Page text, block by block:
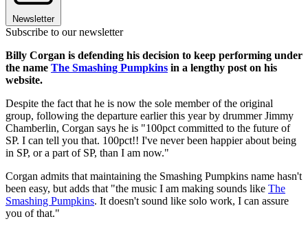
Newsletter
Subscribe to our newsletter
Billy Corgan is defending his decision to keep performing under
the name The Smashing Pumpkins in a lengthy post on his
website.
Despite the fact that he is now the sole member of the original
group, following the departure earlier this year by drummer Jimmy
Chamberlin, Corgan says he is "100pct committed to the future of
SP. I can tell you that. 100pct!! I've never been happier about being
in SP, or a part of SP, than I am now."
Corgan admits that maintaining the Smashing Pumpkins name hasn't
been easy, but adds that "the music I am making sounds like The
Smashing Pumpkins. It doesn't sound like solo work, I can assure
you of that."